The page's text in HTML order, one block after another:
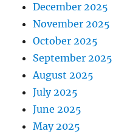
December 2025
November 2025
October 2025
September 2025
August 2025
July 2025
June 2025
May 2025